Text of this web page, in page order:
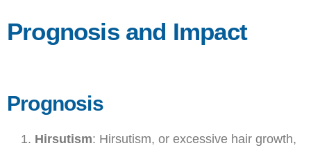
Prognosis and Impact
Prognosis
Hirsutism: Hirsutism, or excessive hair growth,